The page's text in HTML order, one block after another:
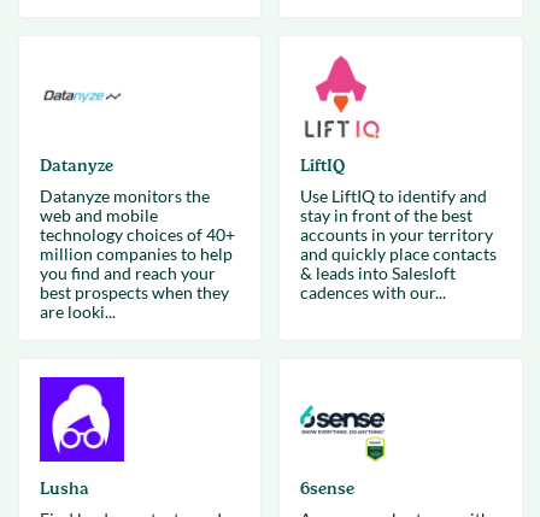
Datanyze
Datanyze monitors the
web and mobile
technology choices of 40+
million companies to help
you find and reach your
best prospects when they
are looki...
LiftIQ
Use LiftIQ to identify and
stay in front of the best
accounts in your territory
and quickly place contacts
& leads into Salesloft
cadences with our...
Lusha
6sense